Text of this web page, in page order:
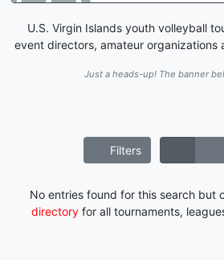
U.S. Virgin Islands youth volleyball
event directors, amateur organizations
Just a heads-up! The banner
Filters
No entries found for this search but
directory for all tournaments,